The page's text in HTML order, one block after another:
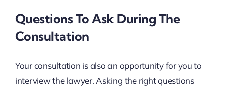
Questions To Ask During The
Consultation
Your consultation is also an opportunity for you to
interview the lawyer. Asking the right questions